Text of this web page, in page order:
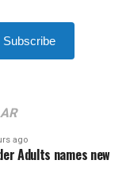
Subscribe
ago
Adults names new